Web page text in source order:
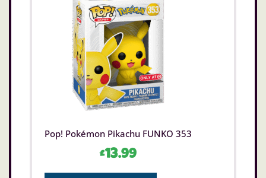
Pop! Pokémon Pikachu FUNKO 353
£13.99